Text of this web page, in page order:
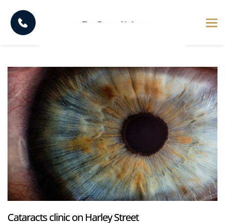
Cataracts clinic on Harley Street